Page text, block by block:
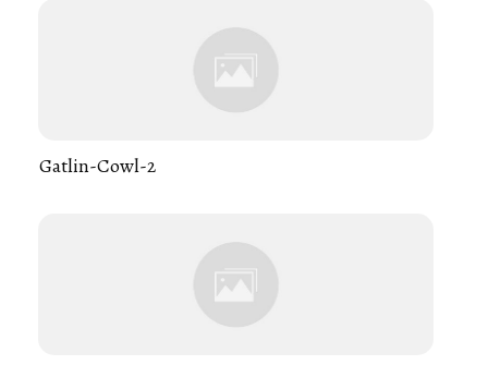
Gatlin-Cowl-2